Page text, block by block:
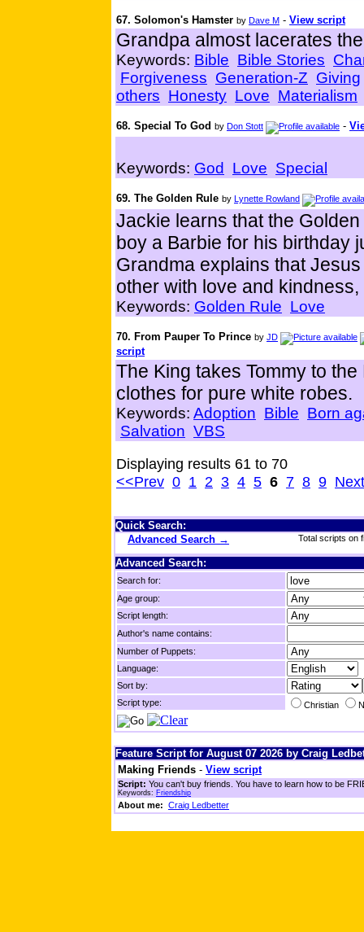
67. Solomon's Hamster by Dave M - View script
Grandpa almost lacerates
Keywords: Bible Bible Stories
Forgiveness Generation-Z Giving
others Honesty Love Materialism
68. Special To God by Don Stott -
Keywords: God Love Special
69. The Golden Rule by Lynette Rowland
Jackie learns that the
boy a Barbie for his birthday
Grandma explains that
other with love and
Keywords: Golden Rule Love
70. From Pauper To Prince by JD
script
The King takes Tommy to
clothes for pure white robes.
Keywords: Adoption Bible Born
Salvation VBS
Displaying results 61 to 70
<<Prev 0 1 2 3 4 5 6 7 8 9
Quick Search:
Advanced Search →
Total scripts on
Advanced Search:
Search for:
Age group:
Script length:
Author's name contains:
Number of Puppets:
Language:
Sort by:
Script type:
Christian
Feature Script for August 07 2026 by Craig
Making Friends - View script
Script: You can't buy friends. You have to learn how to be
Keywords: Friendship
About me: Craig Ledbetter